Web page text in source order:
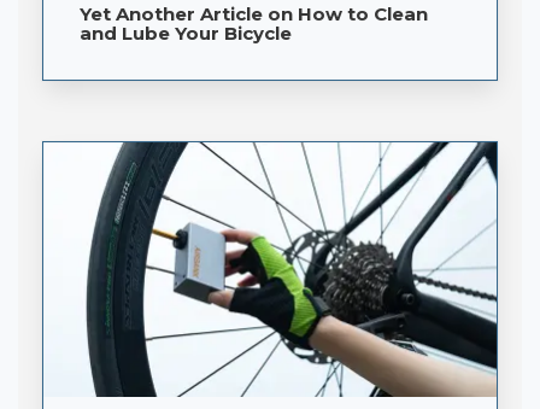
Yet Another Article on How to Clean
and Lube Your Bicycle